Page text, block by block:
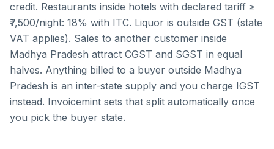
credit. Restaurants inside hotels with declared tariff ≥
₹7,500/night: 18% with ITC. Liquor is outside GST (state
VAT applies). Sales to another customer inside
Madhya Pradesh attract CGST and SGST in equal
halves. Anything billed to a buyer outside Madhya
Pradesh is an inter-state supply and you charge IGST
instead. Invoicemint sets that split automatically once
you pick the buyer state.